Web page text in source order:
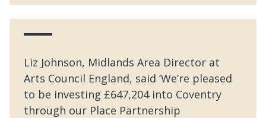
Liz Johnson, Midlands Area Director at
Arts Council England, said ‘We’re pleased
to be investing £647,204 into Coventry
through our Place Partnership